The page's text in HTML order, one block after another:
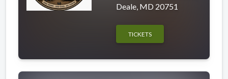
Deale, MD 20751
TICKETS